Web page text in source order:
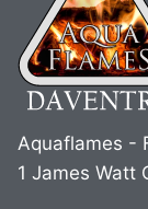
Aquaflames -
1 James Watt